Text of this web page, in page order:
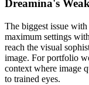
Dreamina's
The biggest issue
maximum settings
reach the visual
image. For portfolio
context where image
to trained eyes.